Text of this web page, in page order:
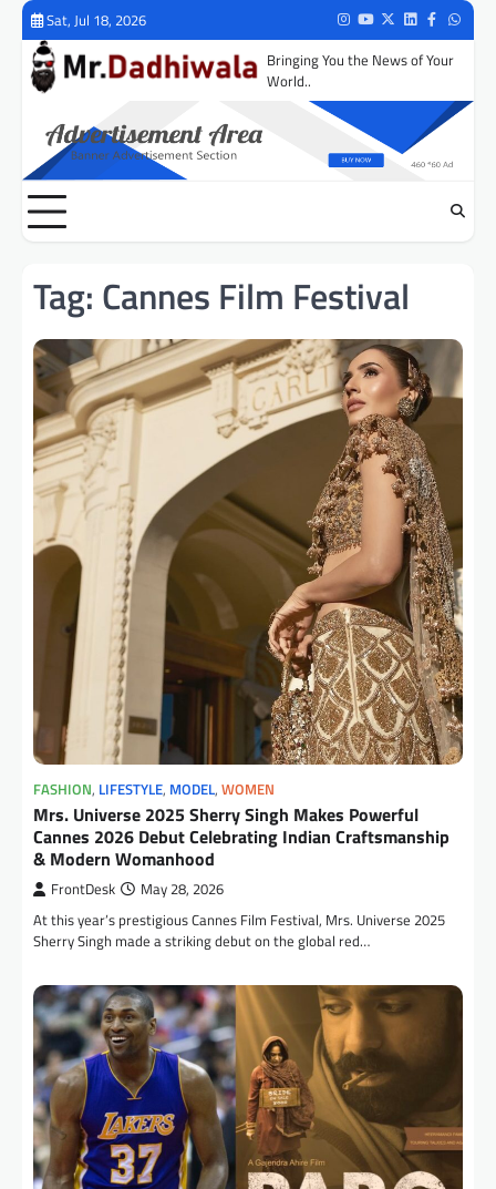
Skip
content
Sat, Jul 18, 2026 Instagram
Youtube
TwitterLinkedIn
Facebook
Bringing You the News of Your
World..
Tag: Cannes Film Festival
FASHION, LIFESTYLE, MODEL, WOMEN
Mrs. Universe 2025 Sherry Singh Makes Powerful
Cannes 2026 Debut Celebrating Indian Craftsmanship
& Modern Womanhood
FrontDesk May 28, 2026
At this year’s prestigious Cannes Film Festival, Mrs. Universe 2025
Sherry Singh made a striking debut on the global red…